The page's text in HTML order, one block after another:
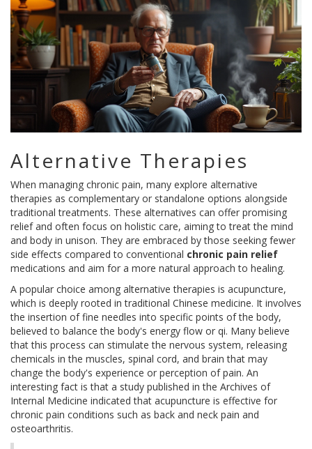
Alternative Therapies
When managing chronic pain, many explore alternative
therapies as complementary or standalone options alongside
traditional treatments. These alternatives can offer promising
relief and often focus on holistic care, aiming to treat the mind
and body in unison. They are embraced by those seeking fewer
side effects compared to conventional chronic pain relief
medications and aim for a more natural approach to healing.
A popular choice among alternative therapies is acupuncture,
which is deeply rooted in traditional Chinese medicine. It involves
the insertion of fine needles into specific points of the body,
believed to balance the body's energy flow or qi. Many believe
that this process can stimulate the nervous system, releasing
chemicals in the muscles, spinal cord, and brain that may
change the body's experience or perception of pain. An
interesting fact is that a study published in the Archives of
Internal Medicine indicated that acupuncture is effective for
chronic pain conditions such as back and neck pain and
osteoarthritis.